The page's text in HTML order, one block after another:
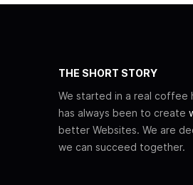
THE SHORT STORY
We started in a real coffee
has always been to create
better Websites. We are
we can succeed together.